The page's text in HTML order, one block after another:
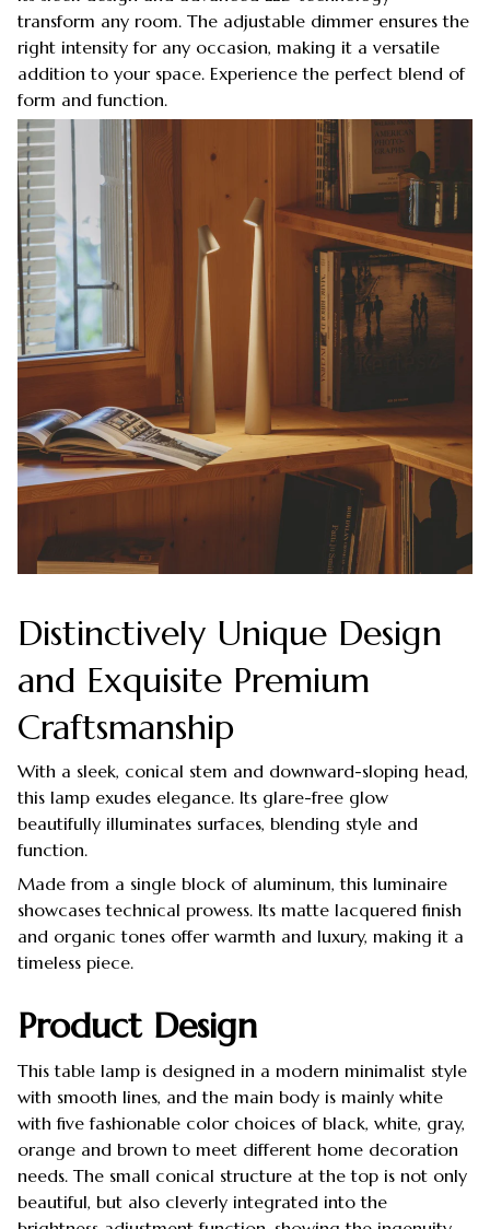
transform any room. The adjustable dimmer ensures the
right intensity for any occasion, making it a versatile
addition to your space. Experience the perfect blend of
form and function.
Distinctively Unique Design
and Exquisite Premium
Craftsmanship
With a sleek, conical stem and downward-sloping head,
this lamp exudes elegance. Its glare-free glow
beautifully illuminates surfaces, blending style and
function.
Made from a single block of aluminum, this luminaire
showcases technical prowess. Its matte lacquered finish
and organic tones offer warmth and luxury, making it a
timeless piece.
Product Design
This table lamp is designed in a modern minimalist style
with smooth lines, and the main body is mainly white
with five fashionable color choices of black, white, gray,
orange and brown to meet different home decoration
needs. The small conical structure at the top is not only
beautiful, but also cleverly integrated into the